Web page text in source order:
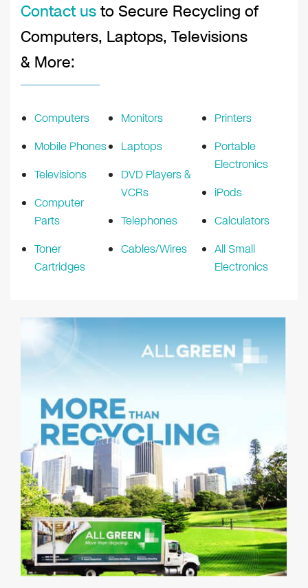
Contact usto Secure Recycling of
Computers, Laptops, Televisions
& More:
Computers
Mobile Phones
Televisions
Computer
Parts
Toner
Cartridges
Monitors
Laptops
DVD Players &
VCRs
Telephones
Cables/Wires
Printers
Portable
Electronics
iPods
Calculators
All Small
Electronics